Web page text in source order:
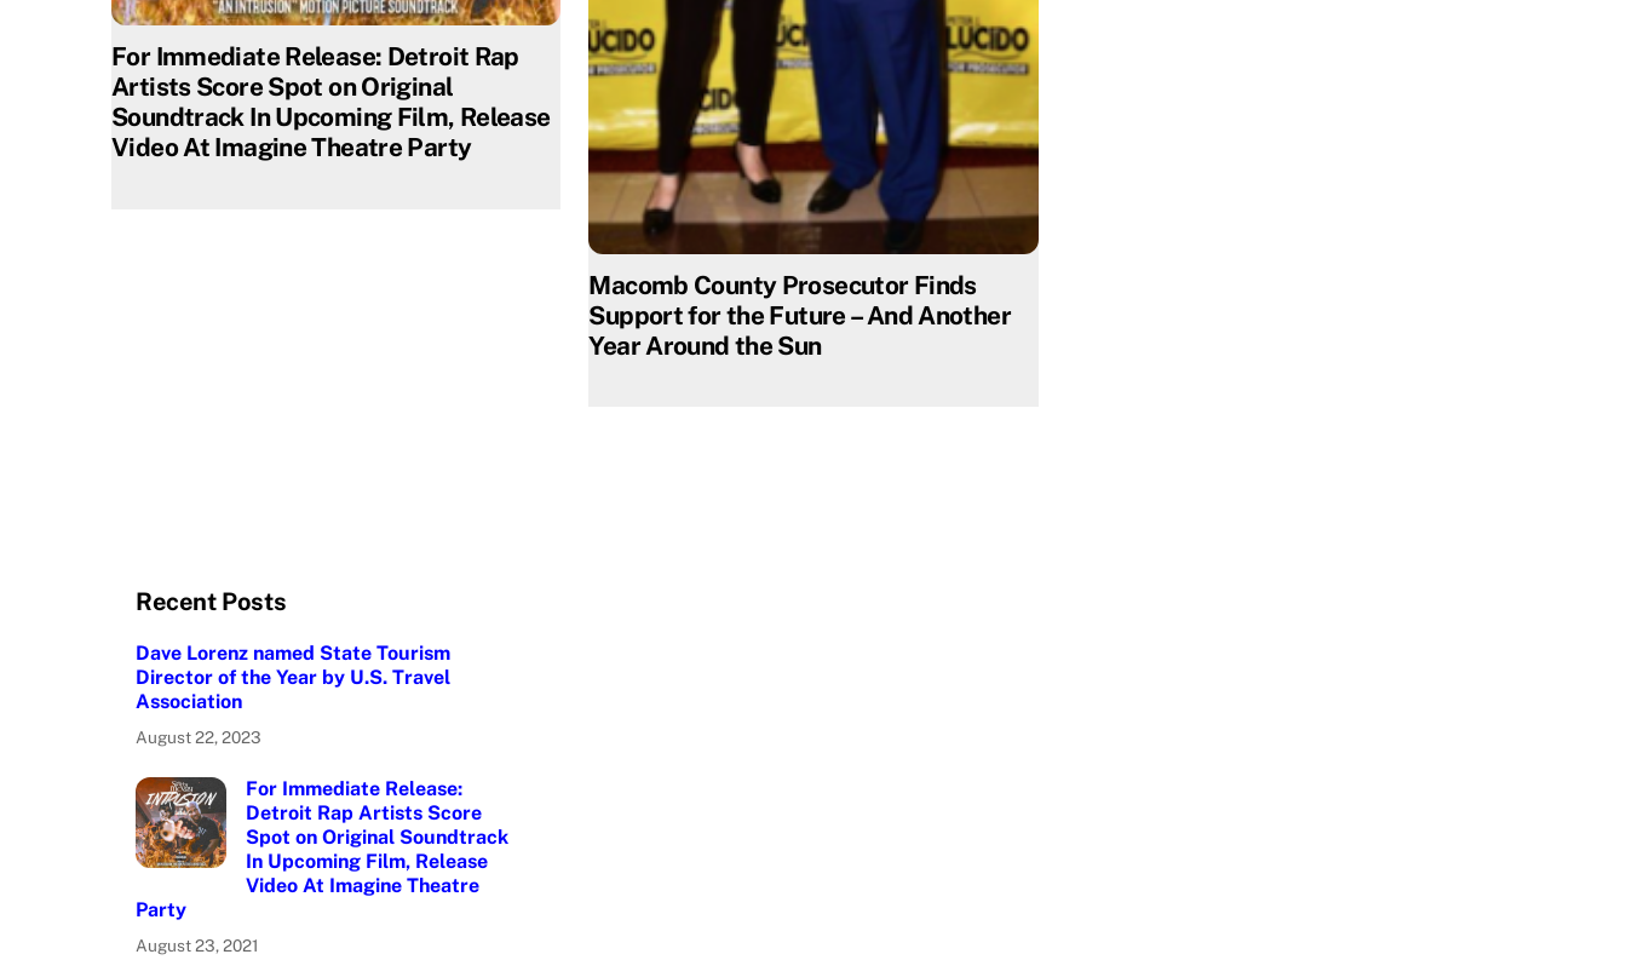
For Immediate Release: Detroit Rap
Artists Score Spot on Original
Soundtrack In Upcoming Film, Release
Video At Imagine Theatre Party
Macomb County Prosecutor Finds
Support for the Future – And Another
Year Around the Sun
Recent Posts
Dave Lorenz named State Tourism
Director of the Year by U.S. Travel
Association
August 22, 2023
For Immediate Release:
Detroit Rap Artists Score
Spot on Original Soundtrack
In Upcoming Film, Release
Video At Imagine Theatre
Party
August 23, 2021